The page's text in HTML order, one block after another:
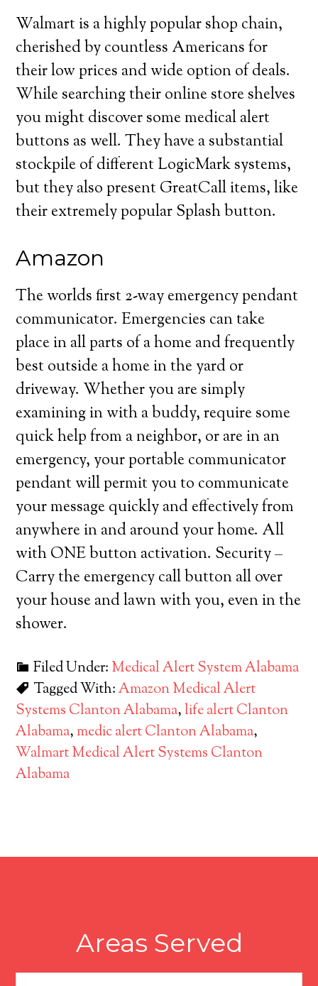
Walmart is a highly popular shop chain,
cherished by countless Americans for
their low prices and wide option of deals.
While searching their online store shelves
you might discover some medical alert
buttons as well. They have a substantial
stockpile of different LogicMark systems,
but they also present GreatCall items, like
their extremely popular Splash button.
Amazon
The worlds first 2-way emergency pendant
communicator. Emergencies can take
place in all parts of a home and frequently
best outside a home in the yard or
driveway. Whether you are simply
examining in with a buddy, require some
quick help from a neighbor, or are in an
emergency, your portable communicator
pendant will permit you to communicate
your message quickly and effectively from
anywhere in and around your home. All
with ONE button activation. Security –
Carry the emergency call button all over
your house and lawn with you, even in the
shower.
Filed Under: Medical Alert System Alabama
Tagged With:Amazon Medical Alert
Systems Clanton Alabama,life alert Clanton
Alabama, medic alert Clanton Alabama,
Walmart Medical Alert Systems Clanton
Alabama
Areas Served